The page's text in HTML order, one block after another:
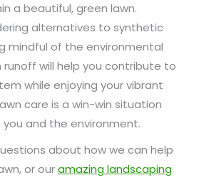
a beautiful, green lawn.
alternatives to synthetic
mindful of the environmental
will help you contribute to
while enjoying your vibrant
care is a win-win situation
and the environment.
about how we can help
or ouramazing landscaping